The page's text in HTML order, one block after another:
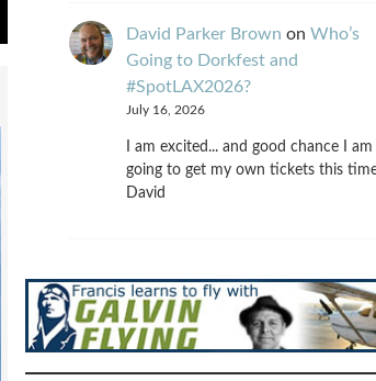
David Parker Brown on Who’s
Going to Dorkfest and
#SpotLAX2026?
July 16, 2026
I am excited... and good chance I am
going to get my own tickets this
David